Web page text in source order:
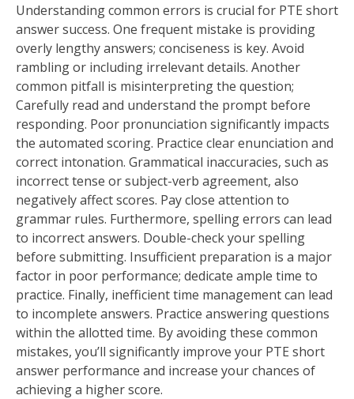
Understanding common errors is crucial for PTE short
answer success. One frequent mistake is providing
overly lengthy answers; conciseness is key. Avoid
rambling or including irrelevant details. Another
common pitfall is misinterpreting the question;
Carefully read and understand the prompt before
responding. Poor pronunciation significantly impacts
the automated scoring. Practice clear enunciation and
correct intonation. Grammatical inaccuracies, such as
incorrect tense or subject-verb agreement, also
negatively affect scores. Pay close attention to
grammar rules. Furthermore, spelling errors can lead
to incorrect answers. Double-check your spelling
before submitting. Insufficient preparation is a major
factor in poor performance; dedicate ample time to
practice. Finally, inefficient time management can lead
to incomplete answers. Practice answering questions
within the allotted time. By avoiding these common
mistakes, you’ll significantly improve your PTE short
answer performance and increase your chances of
achieving a higher score.